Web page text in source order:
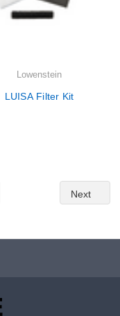
Lowenstein
LUISA Filter Kit
Next